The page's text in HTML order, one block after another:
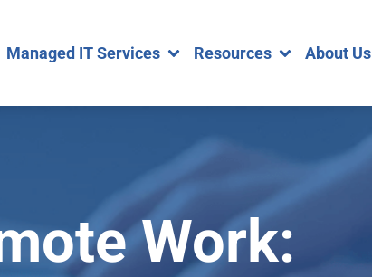
Managed IT Services Resources About Us
Work: